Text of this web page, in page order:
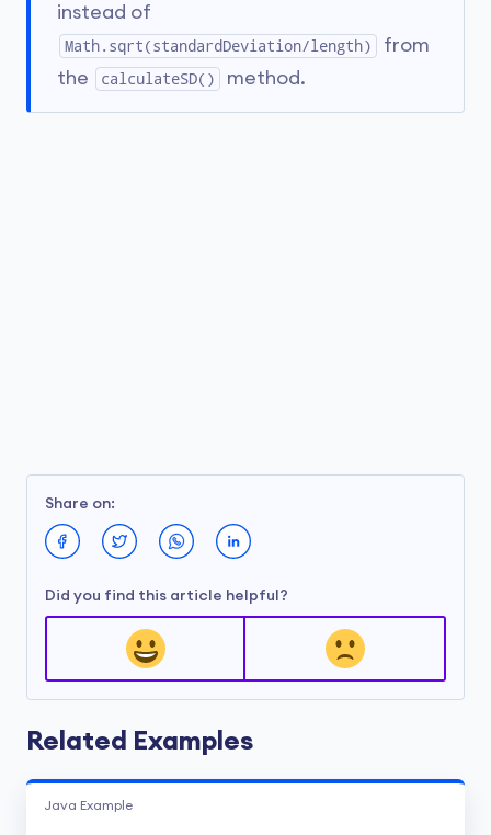
instead of
Math.sqrt(standardDeviation/length)
from
the
calculateSD() method.
Share on:
Did you find this article helpful?
Related Examples
Java Example